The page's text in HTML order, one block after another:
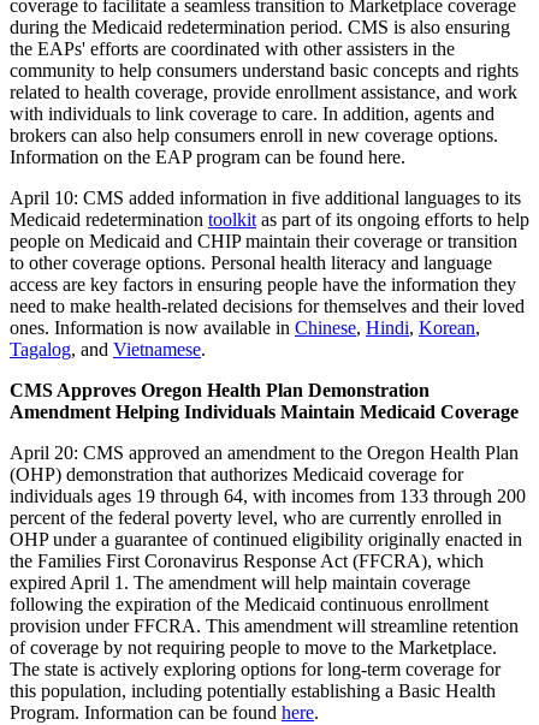
coverage to facilitate a seamless transition to Marketplace coverage
during the Medicaid redetermination period. CMS is also ensuring
the EAPs' efforts are coordinated with other assisters in the
community to help consumers understand basic concepts and rights
related to health coverage, provide enrollment assistance, and work
with individuals to link coverage to care. In addition, agents and
brokers can also help consumers enroll in new coverage options.
Information on the EAP program can be found here.
April 10: CMS added information in five additional languages to its
Medicaid redetermination toolkit as part of its ongoing efforts to help
people on Medicaid and CHIP maintain their coverage or transition
to other coverage options. Personal health literacy and language
access are key factors in ensuring people have the information they
need to make health-related decisions for themselves and their loved
ones. Information is now available in Chinese, Hindi, Korean,
Tagalog, and Vietnamese.
CMS Approves Oregon Health Plan Demonstration
Amendment Helping Individuals Maintain Medicaid Coverage
April 20: CMS approved an amendment to the Oregon Health Plan
(OHP) demonstration that authorizes Medicaid coverage for
individuals ages 19 through 64, with incomes from 133 through 200
percent of the federal poverty level, who are currently enrolled in
OHP under a guarantee of continued eligibility originally enacted in
the Families First Coronavirus Response Act (FFCRA), which
expired April 1. The amendment will help maintain coverage
following the expiration of the Medicaid continuous enrollment
provision under FFCRA. This amendment will streamline retention
of coverage by not requiring people to move to the Marketplace.
The state is actively exploring options for long-term coverage for
this population, including potentially establishing a Basic Health
Program. Information can be found here.